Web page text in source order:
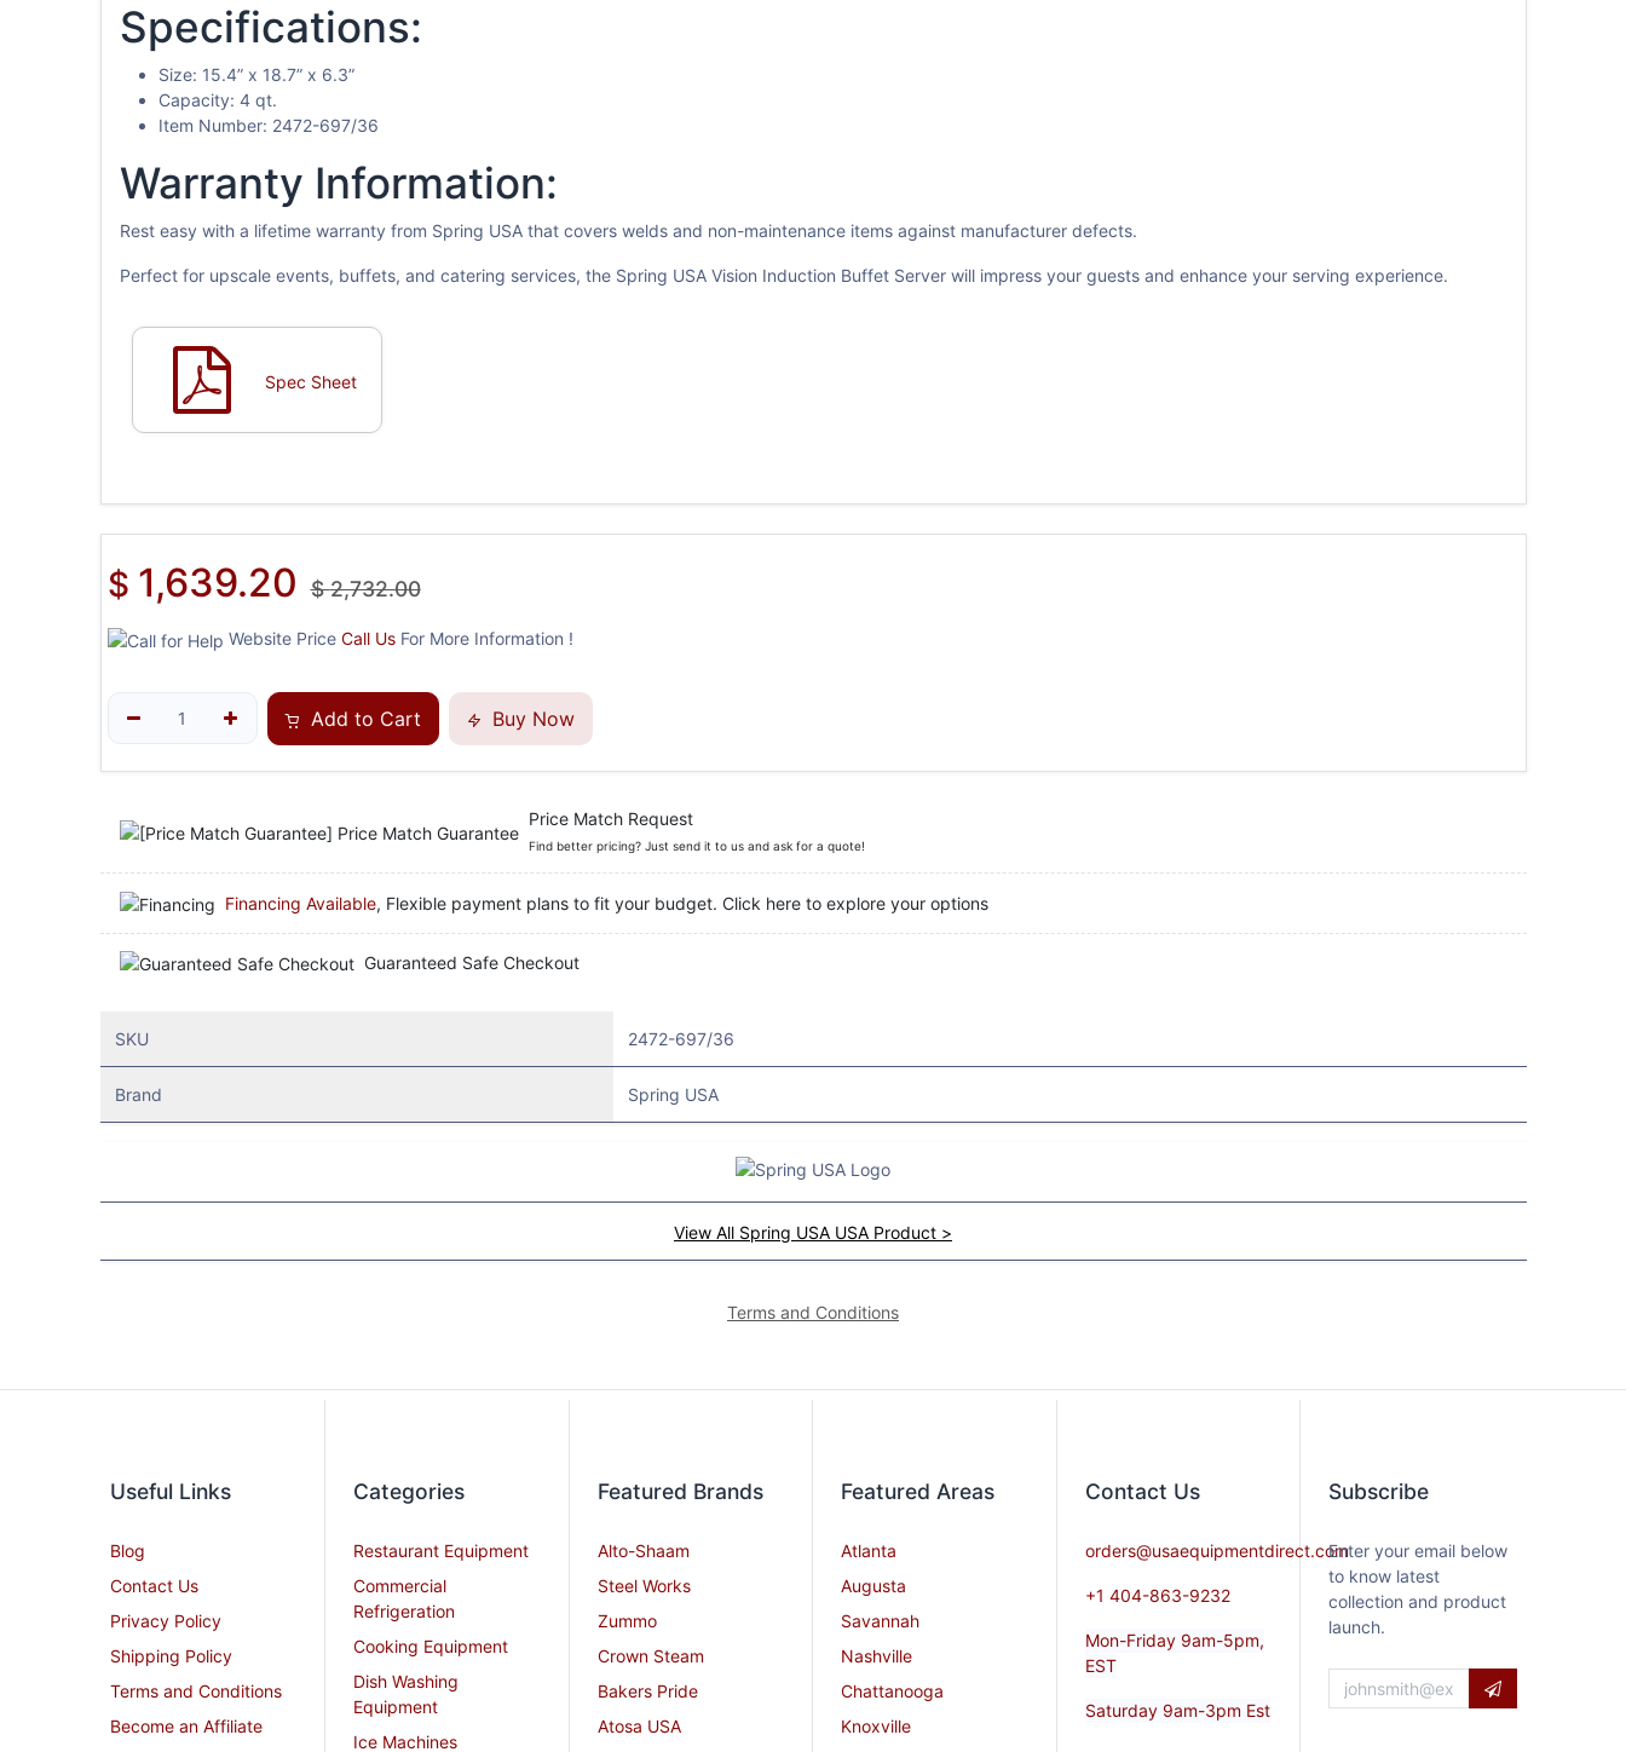
Specifications:
Size: 15.4” x 18.7” x 6.3”
Capacity: 4 qt.
Item Number: 2472-697/36
Warranty Information:
Rest easy with a lifetime warranty from Spring USA that covers welds and non-maintenance items against manufacturer defects.
Perfect for upscale events, buffets, and catering services, the Spring USA Vision Induction Buffet Server will impress your guests and enhance your serving experience.
Spec Sheet
$ 1,639.20 $2,732.00
Website Price Call UsFor More Information !
Add to Cart Buy Now
Price Match Request
Find better pricing? Just send it to us and ask for a quote!
Financing Available, Flexible payment plans to fit your budget. Click here to explore your options
Guaranteed Safe Checkout
SKU 2472-697/36
Brand Spring USA
View All Spring USA USA Product >
Terms and Conditions
Useful Links
Blog
Contact Us
Privacy Policy
Shipping Policy
Terms and Conditions
Become an Affiliate
Categories
Restaurant Equipment
Commercial
Refrigeration
Cooking Equipment
Dish Washing
Equipment
Ice Machines
Featured Brands
Alto-Shaam
Steel Works
Zummo
Crown Steam
Bakers Pride
Atosa USA
Featured Areas
Atlanta
Augusta
Savannah
Nashville
Chattanooga
Knoxville
Contact​ Us
orders@usaequipmentdirect.com
+1 404-863-9232
Mon-Friday 9am-5pm,
EST
Saturday 9am-3pm Est
Subscribe
Enter your email below
to know latest
collection and product
launch.